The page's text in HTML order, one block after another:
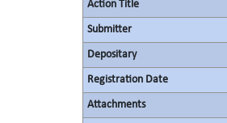
Action Title
Submitter
Depositary
Registration Date
Attachments